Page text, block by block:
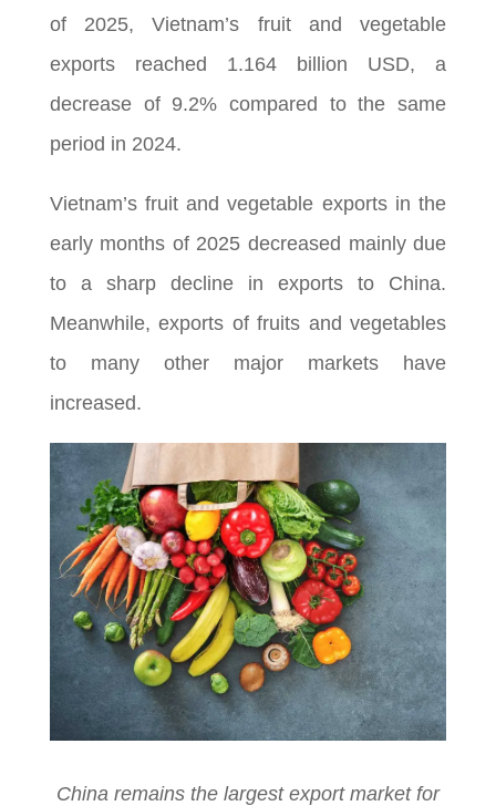
of 2025, Vietnam’s fruit and vegetable
exports reached 1.164 billion USD, a
decrease of 9.2% compared to the same
period in 2024.
Vietnam’s fruit and vegetable exports in the
early months of 2025 decreased mainly due
to a sharp decline in exports to China.
Meanwhile, exports of fruits and vegetables
to many other major markets have
increased.
China remains the largest export market for